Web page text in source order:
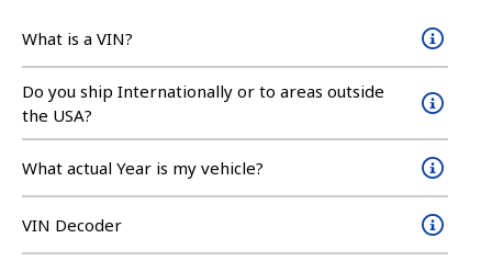
What is a VIN?
Do you ship Internationally or to areas outside
the USA?
What actual Year is my vehicle?
VIN Decoder